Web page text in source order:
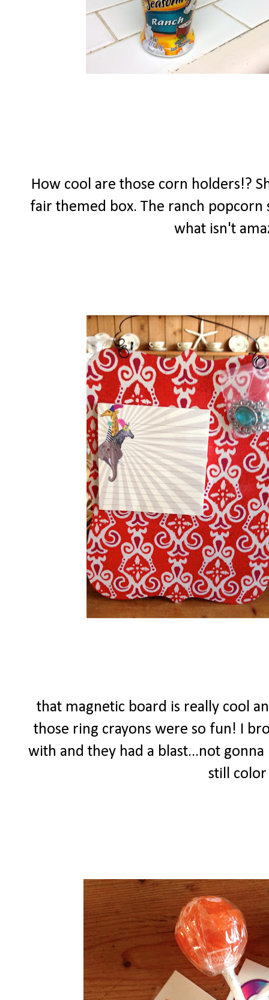
How cool are those corn holders!?
fair themed box. The ranch popcorn
what isn't
that magnetic board is really cool
those ring crayons were so fun! I
with and they had a blast...not
still color